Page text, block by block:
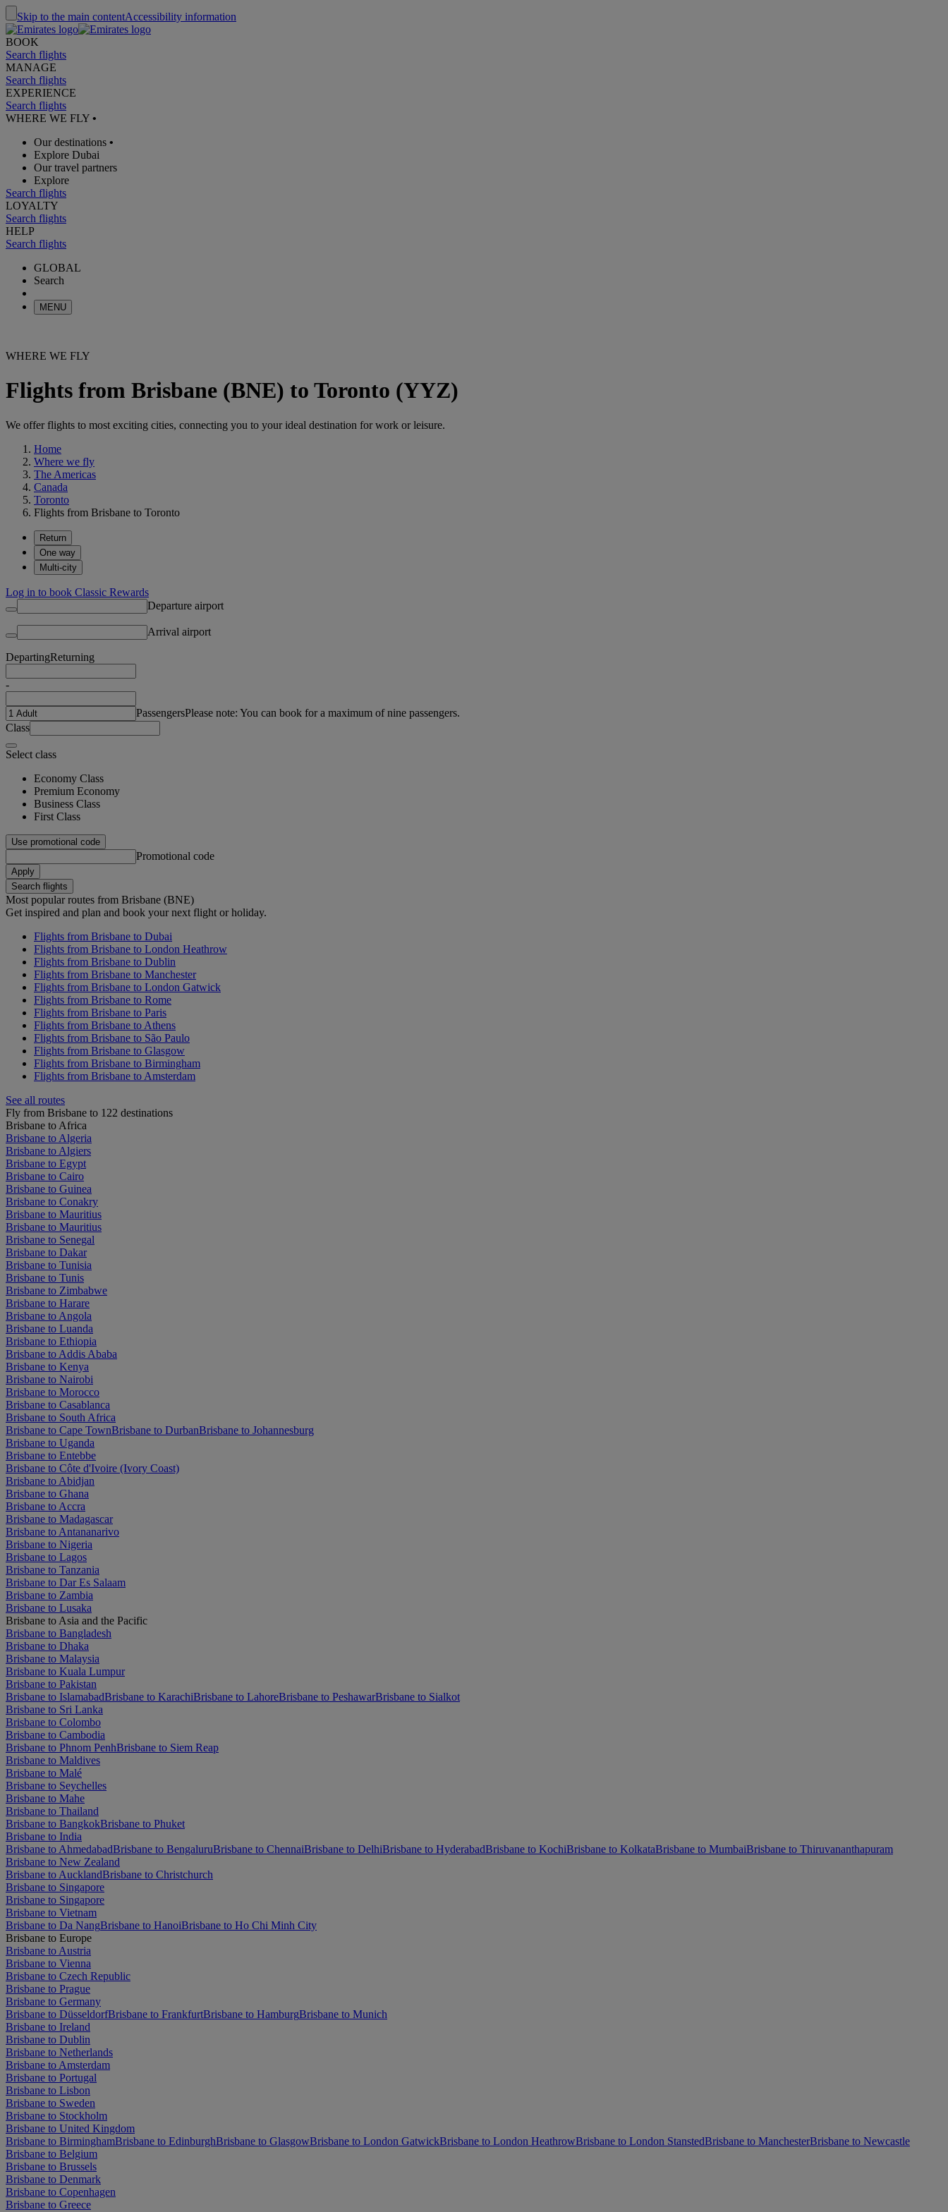
Skip to the main contentAccessibility information
BOOK
Search flights
MANAGE
Search flights
EXPERIENCE
Search flights
WHERE WE FLY •
Our destinations •
Explore Dubai
Our travel partners
Explore
Search flights
LOYALTY
Search flights
HELP
Search flights
GLOBAL
Search
MENU
WHERE WE FLY
Flights from Brisbane (BNE) to Toronto (YYZ)
We offer flights to most exciting cities, connecting you to your ideal destination for work or leisure.
Home
Where we fly
The Americas
Canada
Toronto
Flights from Brisbane to Toronto
Return
One way
Multi-city
Log in to book Classic Rewards
Departure airport
Arrival airport
DepartingReturning
-
PassengersPlease note: You can book for a maximum of nine passengers.
Class
Select class
Economy Class
Premium Economy
Business Class
First Class
Use promotional code
Promotional code
Apply
Search flights
Most popular routes from Brisbane (BNE)
Get inspired and plan and book your next flight or holiday.
Flights from Brisbane to Dubai
Flights from Brisbane to London Heathrow
Flights from Brisbane to Dublin
Flights from Brisbane to Manchester
Flights from Brisbane to London Gatwick
Flights from Brisbane to Rome
Flights from Brisbane to Paris
Flights from Brisbane to Athens
Flights from Brisbane to São Paulo
Flights from Brisbane to Glasgow
Flights from Brisbane to Birmingham
Flights from Brisbane to Amsterdam
See all routes
Fly from Brisbane to 122 destinations
Brisbane to Africa
Brisbane to Algeria
Brisbane to Algiers
Brisbane to Egypt
Brisbane to Cairo
Brisbane to Guinea
Brisbane to Conakry
Brisbane to Mauritius
Brisbane to Mauritius
Brisbane to Senegal
Brisbane to Dakar
Brisbane to Tunisia
Brisbane to Tunis
Brisbane to Zimbabwe
Brisbane to Harare
Brisbane to Angola
Brisbane to Luanda
Brisbane to Ethiopia
Brisbane to Addis Ababa
Brisbane to Kenya
Brisbane to Nairobi
Brisbane to Morocco
Brisbane to Casablanca
Brisbane to South Africa
Brisbane to Cape TownBrisbane to DurbanBrisbane to Johannesburg
Brisbane to Uganda
Brisbane to Entebbe
Brisbane to Côte d'Ivoire (Ivory Coast)
Brisbane to Abidjan
Brisbane to Ghana
Brisbane to Accra
Brisbane to Madagascar
Brisbane to Antananarivo
Brisbane to Nigeria
Brisbane to Lagos
Brisbane to Tanzania
Brisbane to Dar Es Salaam
Brisbane to Zambia
Brisbane to Lusaka
Brisbane to Asia and the Pacific
Brisbane to Bangladesh
Brisbane to Dhaka
Brisbane to Malaysia
Brisbane to Kuala Lumpur
Brisbane to Pakistan
Brisbane to IslamabadBrisbane to KarachiBrisbane to LahoreBrisbane to PeshawarBrisbane to Sialkot
Brisbane to Sri Lanka
Brisbane to Colombo
Brisbane to Cambodia
Brisbane to Phnom PenhBrisbane to Siem Reap
Brisbane to Maldives
Brisbane to Malé
Brisbane to Seychelles
Brisbane to Mahe
Brisbane to Thailand
Brisbane to BangkokBrisbane to Phuket
Brisbane to India
Brisbane to AhmedabadBrisbane to BengaluruBrisbane to ChennaiBrisbane to DelhiBrisbane to HyderabadBrisbane to KochiBrisbane to KolkataBrisbane to MumbaiBrisbane to Thiruvananthapuram
Brisbane to New Zealand
Brisbane to AucklandBrisbane to Christchurch
Brisbane to Singapore
Brisbane to Singapore
Brisbane to Vietnam
Brisbane to Da NangBrisbane to HanoiBrisbane to Ho Chi Minh City
Brisbane to Europe
Brisbane to Austria
Brisbane to Vienna
Brisbane to Czech Republic
Brisbane to Prague
Brisbane to Germany
Brisbane to DüsseldorfBrisbane to FrankfurtBrisbane to HamburgBrisbane to Munich
Brisbane to Ireland
Brisbane to Dublin
Brisbane to Netherlands
Brisbane to Amsterdam
Brisbane to Portugal
Brisbane to Lisbon
Brisbane to Sweden
Brisbane to Stockholm
Brisbane to United Kingdom
Brisbane to BirminghamBrisbane to EdinburghBrisbane to GlasgowBrisbane to London GatwickBrisbane to London HeathrowBrisbane to London StanstedBrisbane to ManchesterBrisbane to Newcastle
Brisbane to Belgium
Brisbane to Brussels
Brisbane to Denmark
Brisbane to Copenhagen
Brisbane to Greece